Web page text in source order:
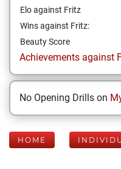
Elo against Fritz
Wins against Fritz:
Beauty Score
Achievements against
No Opening Drills on
HOME